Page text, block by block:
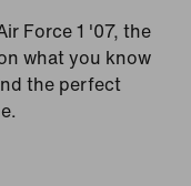
Force 1 '07, the
what you know
the perfect